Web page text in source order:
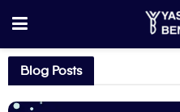
Blog Posts